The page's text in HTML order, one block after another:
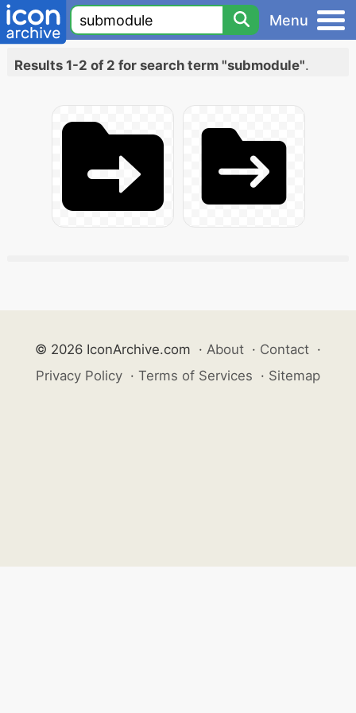
Menu
Results 1-2 of 2 for search term "submodule".
© 2026 IconArchive.com · About · Contact ·
Privacy Policy · Terms of Services · Sitemap